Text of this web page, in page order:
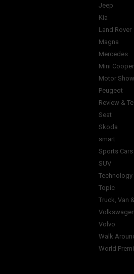
Jeep
Kia
Land Rover
Magna
Mercedes
Mini Cooper
Motor
Peugeot
Review &
Seat
Skoda
smart
Sports Cars
SUV
Technology
Topic
Truck, Van
Volkswagen
Volvo
Walk
World